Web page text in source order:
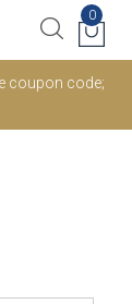
coupon code;
0